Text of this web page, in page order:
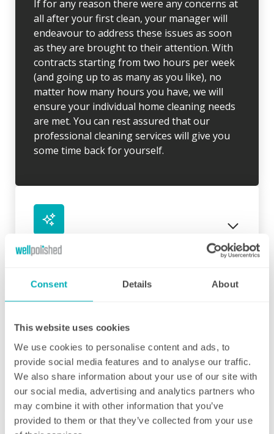
Consent Details About
This website uses cookies
We use cookies to personalise content and ads, to
provide social media features and to analyse our traffic.
We also share information about your use of our site with
our social media, advertising and analytics partners who
may combine it with other information that you’ve
provided to them or that they’ve collected from your use
If for any reason there were any concerns at
all after your first clean, your manager will
endeavour to address these issues as soon
as they are brought to their attention. With
contracts starting from two hours per week
(and going up to as many as you like), no
matter how many hours you have, we will
ensure your individual home cleaning needs
are met. You can rest assured that our
professional cleaning services will give you
some time back for yourself.
deep clean to get you started – and here we
jobs that we all put off can be completed
before your weekly cleaning service begins –
Why not let us be the ones to clean behind
that fridge or tackle inside the kitchen
cupboards? We can get down and wipe clean
those skirting boards, get the showerhead
Fortnightly Cleaning
A bi-weekly cleaner to keep your home tip-
top
Our fortnightly domestic cleaning service